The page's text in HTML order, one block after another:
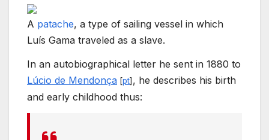
A patache, a type of sailing vessel in which
Luís Gama traveled as a slave.
In an autobiographical letter he sent in 1880 to
Lúcio de Mendonça [pt] , he describes his birth
and early childhood thus: